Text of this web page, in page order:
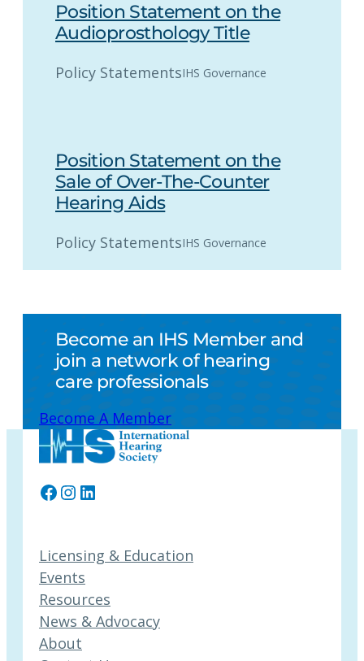
Position Statement on the
Audioprosthology Title
Policy StatementsIHS Governance
Position Statement on the
Sale of Over-The-Counter
Hearing Aids
Policy StatementsIHS Governance
Become an IHS Member and
join a network of hearing
care professionals
Become A Member
Facebook
Instagram
LinkedIn
Licensing & Education
Events
Resources
News & Advocacy
About